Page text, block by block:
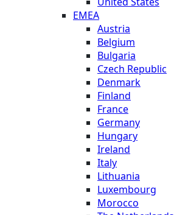
EMEA
Austria
Belgium
Bulgaria
Czech Republic
Denmark
Finland
France
Germany
Hungary
Ireland
Italy
Lithuania
Luxembourg
Morocco